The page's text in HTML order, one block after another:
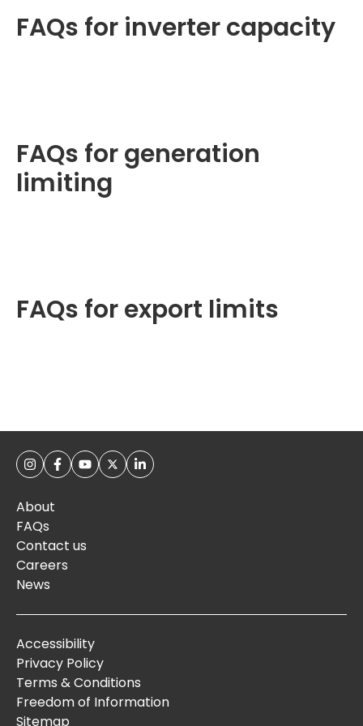
FAQs for inverter capacity
FAQs for generation
limiting
FAQs for export limits
About
FAQs
Contact us
Careers
News
Accessibility
Privacy Policy
Terms & Conditions
Freedom of Information
Sitemap